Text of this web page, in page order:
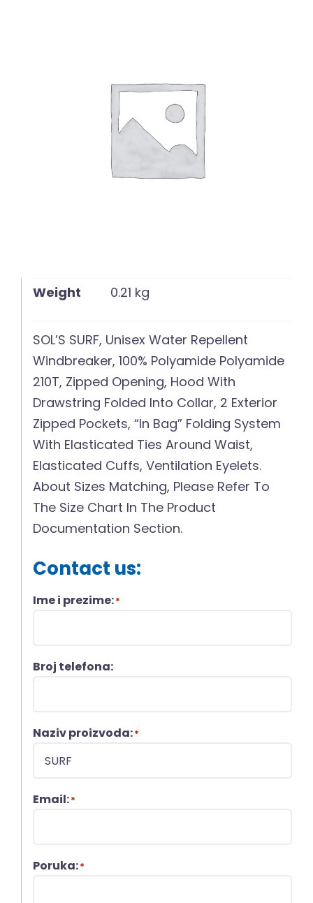
Weight 0.21 kg
SOL’S SURF, Unisex Water Repellent
Windbreaker, 100% Polyamide Polyamide
210T, Zipped Opening, Hood With
Drawstring Folded Into Collar, 2 Exterior
Zipped Pockets, “In Bag” Folding System
With Elasticated Ties Around Waist,
Elasticated Cuffs, Ventilation Eyelets.
About Sizes Matching, Please Refer To
The Size Chart In The Product
Documentation Section.
Contact us:
Ime i prezime:*
Broj telefona:
Naziv proizvoda:*
Email:*
Poruka:*